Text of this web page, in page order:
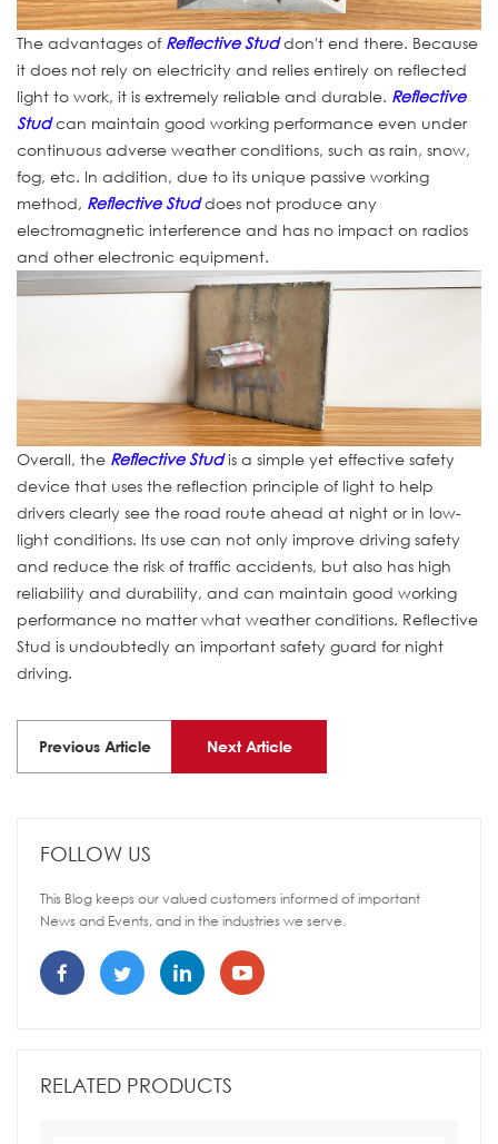
The advantages of Reflective Studdon't end there. Because
it does not rely on electricity and relies entirely on reflected
light to work, it is extremely reliable and durable. Reflective
Studcan maintain good working performance even under
continuous adverse weather conditions, such as rain, snow,
fog, etc. In addition, due to its unique passive working
method, Reflective Studdoes not produce any
electromagnetic interference and has no impact on radios
and other electronic equipment.
Overall, the Reflective Studis a simple yet effective safety
device that uses the reflection principle of light to help
drivers clearly see the road route ahead at night or in low-
light conditions. Its use can not only improve driving safety
and reduce the risk of traffic accidents, but also has high
reliability and durability, and can maintain good working
performance no matter what weather conditions. Reflective
Stud is undoubtedly an important safety guard for night
driving.
Previous Article Next Article
FOLLOW US
This Blog keeps our valued customers informed of important
News and Events, and in the industries we serve.
RELATED PRODUCTS